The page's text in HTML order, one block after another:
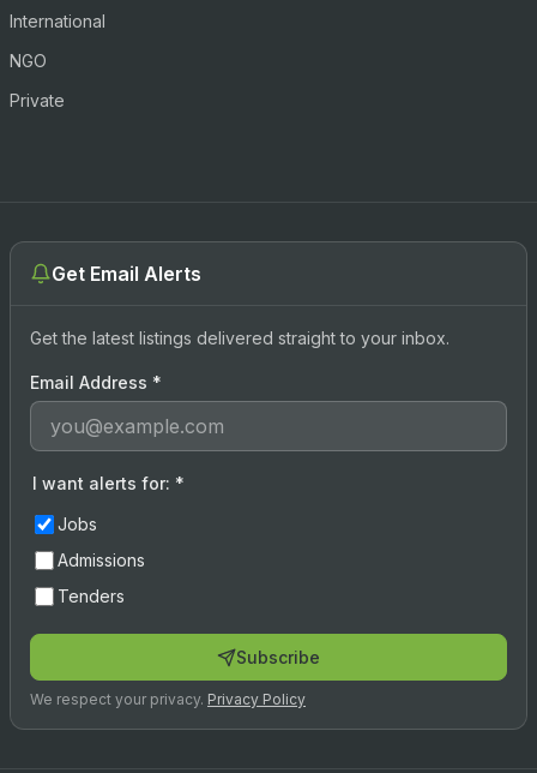
International
NGO
Private
Get Email Alerts
Get the latest listings delivered straight to your inbox.
Email Address *
I want alerts for: *
Jobs
Admissions
Tenders
Subscribe
We respect your privacy. Privacy Policy